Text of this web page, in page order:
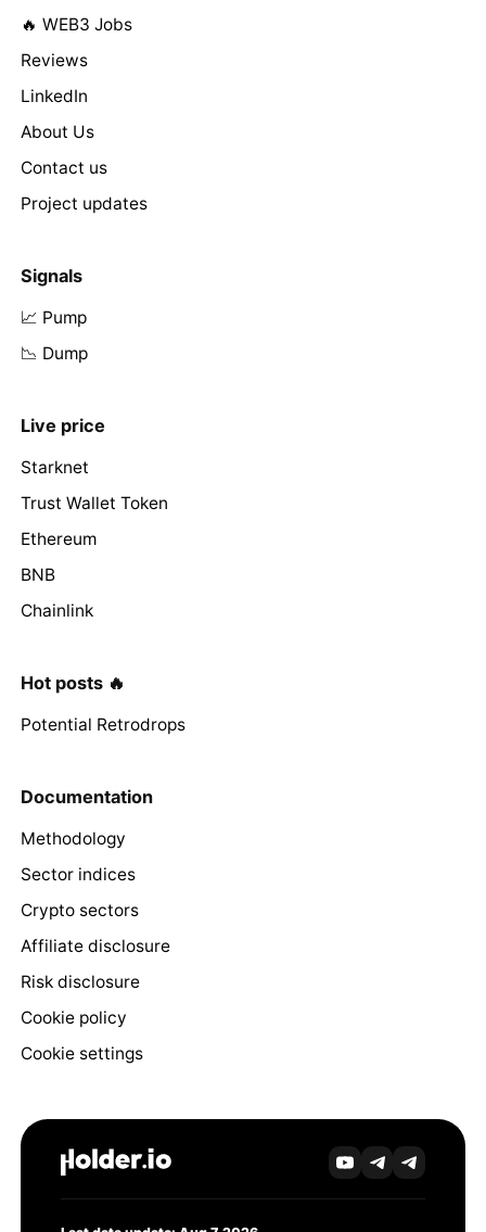
🔥 WEB3 Jobs
Reviews
LinkedIn
About Us
Contact us
Project updates
Signals
📈 Pump
📉 Dump
Live price
Starknet
Trust Wallet Token
Ethereum
BNB
Chainlink
Hot posts 🔥
Potential Retrodrops
Documentation
Methodology
Sector indices
Crypto sectors
Affiliate disclosure
Risk disclosure
Cookie policy
Cookie settings